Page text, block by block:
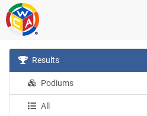
Results
Podiums
All